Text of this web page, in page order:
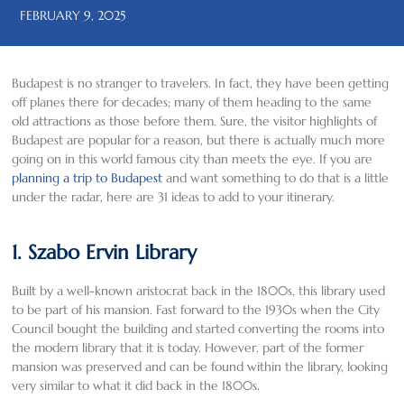
FEBRUARY 9, 2025
Budapest is no stranger to travelers. In fact, they have been getting
off planes there for decades; many of them heading to the same
old attractions as those before them. Sure, the visitor highlights of
Budapest are popular for a reason, but there is actually much more
going on in this world famous city than meets the eye. If you are
planning a trip to Budapest and want something to do that is a little
under the radar, here are 31 ideas to add to your itinerary.
1. Szabo Ervin Library
Built by a well-known aristocrat back in the 1800s, this library used
to be part of his mansion. Fast forward to the 1930s when the City
Council bought the building and started converting the rooms into
the modern library that it is today. However, part of the former
mansion was preserved and can be found within the library, looking
very similar to what it did back in the 1800s.